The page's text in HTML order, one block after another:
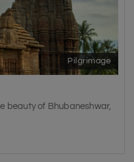
Pilgrimage
beauty of Bhubaneshwar,